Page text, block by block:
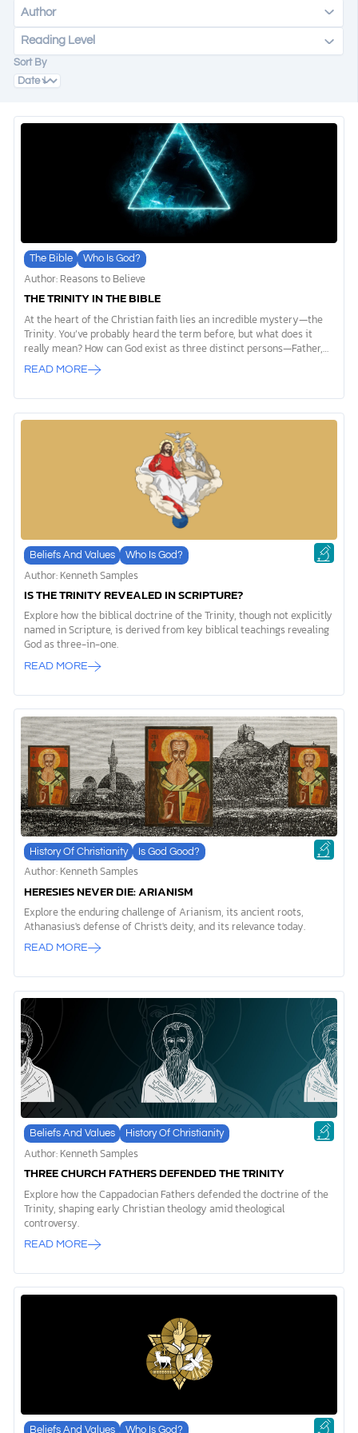
DONATE
Author
Reading Level
Sort By
The Bible Who Is God?
Author: Reasons to Believe
THE TRINITY IN THE BIBLE
At the heart of the Christian faith lies an incredible mystery—the
Trinity. You’ve probably heard the term before, but what does it
really mean? How can God exist as three distinct persons—Father,
Son, and Holy Spirit—yet remain only one God? That’s what we’re
here to unpack together. The Trinity can feel overwhelming at first,
and uncover why the Trinity matters for your faith and relationship
with God. What Is the Trinity? What Does “Trinity” Mean? When we
READ MORE
Beliefs And Values Who Is God?
Author: Kenneth Samples
IS THE TRINITY REVEALED IN SCRIPTURE?
Explore how the biblical doctrine of the Trinity, though not explicitly
named in Scripture, is derived from key biblical teachings revealing
God as three-in-one.
READ MORE
History Of Christianity Is God Good?
Author: Kenneth Samples
HERESIES NEVER DIE: ARIANISM
Explore the enduring challenge of Arianism, its ancient roots,
Athanasius's defense of Christ's deity, and its relevance today.
READ MORE
Beliefs And Values History Of Christianity
Author: Kenneth Samples
THREE CHURCH FATHERS DEFENDED THE TRINITY
Explore how the Cappadocian Fathers defended the doctrine of the
Trinity, shaping early Christian theology amid theological
controversy.
READ MORE
Beliefs And Values Who Is God?